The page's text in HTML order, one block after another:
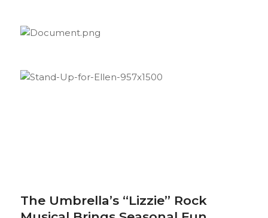
The Umbrella’s “Lizzie” Rock